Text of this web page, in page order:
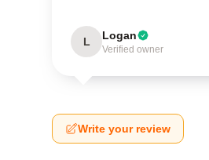
L Logan
Verified owner
Write your review